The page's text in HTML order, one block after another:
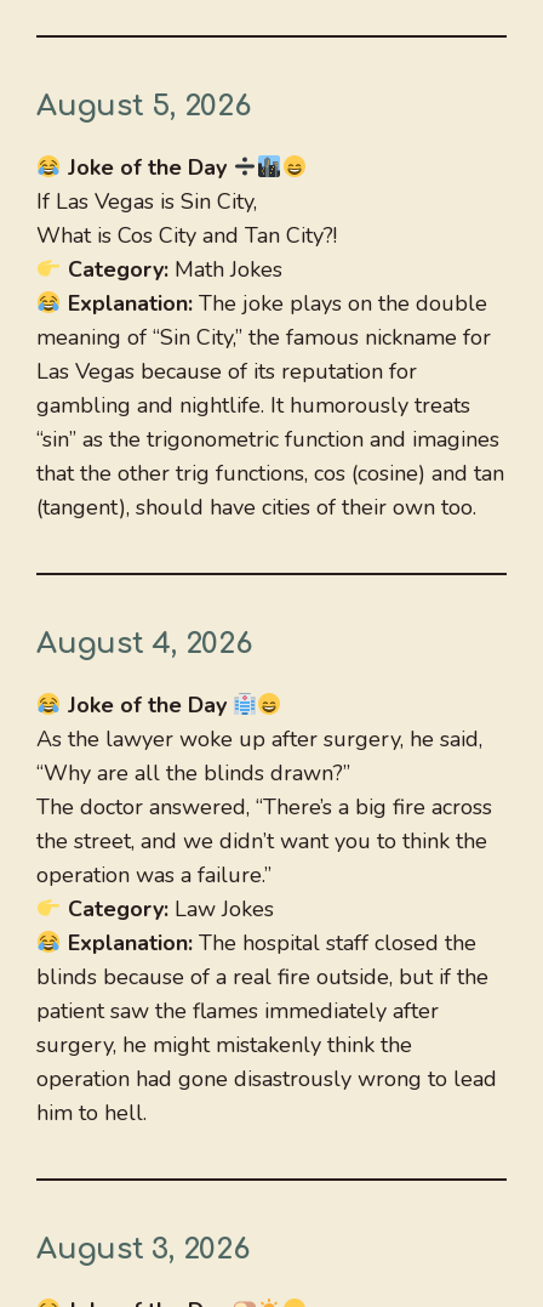
August 5, 2026
Joke of the Day
If Las Vegas is Sin City,
What is Cos City and Tan City?!
Category:Math Jokes
Explanation:The joke plays on the double
meaning of “Sin City,” the famous nickname for
Las Vegas because of its reputation for
gambling and nightlife. It humorously treats
“sin” as the trigonometric function and imagines
that the other trig functions, cos (cosine) and tan
(tangent), should have cities of their own too.
August 4, 2026
Joke of the Day
As the lawyer woke up after surgery, he said,
“Why are all the blinds drawn?”
The doctor answered, “There’s a big fire across
the street, and we didn’t want you to think the
operation was a failure.”
Category:Law Jokes
Explanation:The hospital staff closed the
blinds because of a real fire outside, but if the
patient saw the flames immediately after
surgery, he might mistakenly think the
operation had gone disastrously wrong to lead
him to hell.
August 3, 2026